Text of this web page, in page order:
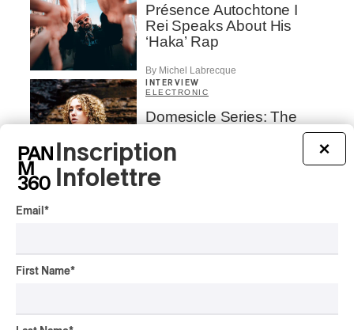
Présence Autochtone I
Rei Speaks About His
‘Haka’ Rap
By Michel Labrecque
INTERVIEW
ELECTRONIC
Domesicle Series: The
By Ariel Rutherford
Our Dreams
×
Inscription
Infolettre
Email *
First Name*